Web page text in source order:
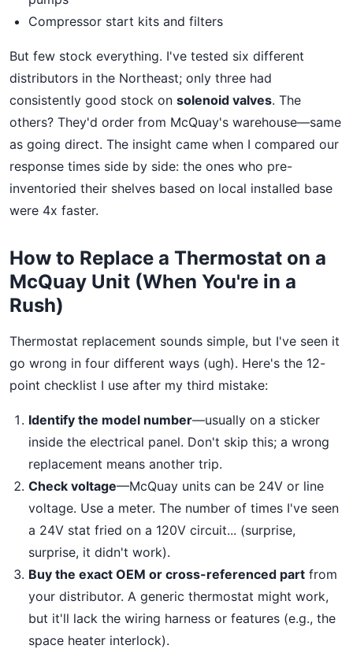
Compressor start kits and filters
But few stock everything. I've tested six different
distributors in the Northeast; only three had
consistently good stock on solenoid valves. The
others? They'd order from McQuay's warehouse—same
as going direct. The insight came when I compared our
response times side by side: the ones who pre-
inventoried their shelves based on local installed base
were 4x faster.
How to Replace a Thermostat on a
McQuay Unit (When You're in a
Rush)
Thermostat replacement sounds simple, but I've seen it
go wrong in four different ways (ugh). Here's the 12-
point checklist I use after my third mistake:
Identify the model number—usually on a sticker
inside the electrical panel. Don't skip this; a wrong
replacement means another trip.
Check voltage—McQuay units can be 24V or line
voltage. Use a meter. The number of times I've seen
a 24V stat fried on a 120V circuit... (surprise,
surprise, it didn't work).
Buy the exact OEM or cross-referenced part from
your distributor. A generic thermostat might work,
but it'll lack the wiring harness or features (e.g., the
space heater interlock).